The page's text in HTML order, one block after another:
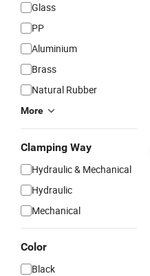
Glass
PP
Aluminium
Brass
Natural Rubber
More
Clamping Way
Hydraulic & Mechanical
Hydraulic
Mechanical
Color
Black